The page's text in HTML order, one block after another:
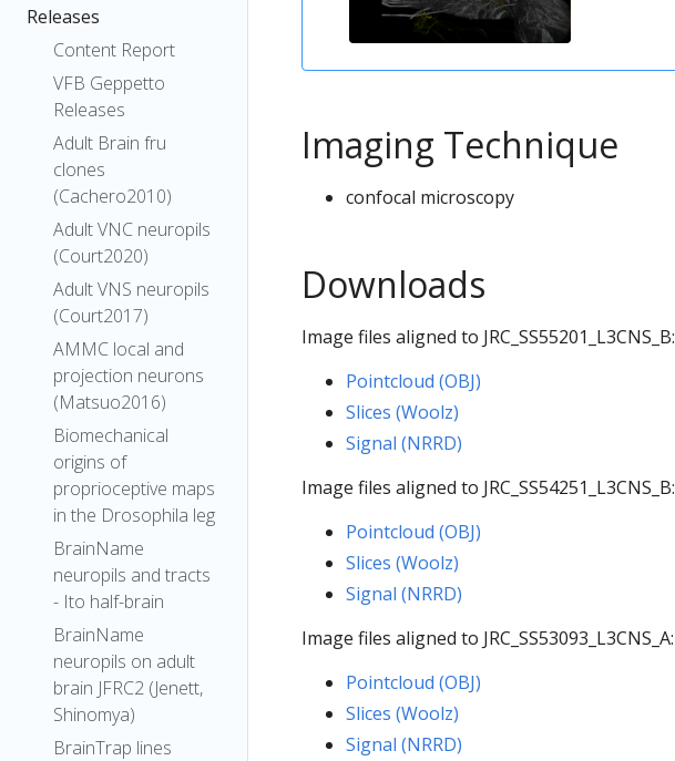
Releases
Content Report
VFB Geppetto
Releases
Adult Brain fru
clones
(Cachero2010)
Adult VNC neuropils
(Court2020)
Adult VNS neuropils
(Court2017)
AMMC local and
projection neurons
(Matsuo2016)
Biomechanical
origins of
proprioceptive maps
in the Drosophila leg
BrainName
neuropils and tracts
- Ito half-brain
BrainName
neuropils on adult
brain JFRC2 (Jenett,
Shinomya)
BrainTrap lines
Imaging Technique
confocal microscopy
Downloads
Image files aligned to JRC_SS55201_L3CNS_B:
Pointcloud (OBJ)
Slices (Woolz)
Signal (NRRD)
Image files aligned to JRC_SS54251_L3CNS_B:
Pointcloud (OBJ)
Slices (Woolz)
Signal (NRRD)
Image files aligned to JRC_SS53093_L3CNS_A:
Pointcloud (OBJ)
Slices (Woolz)
Signal (NRRD)